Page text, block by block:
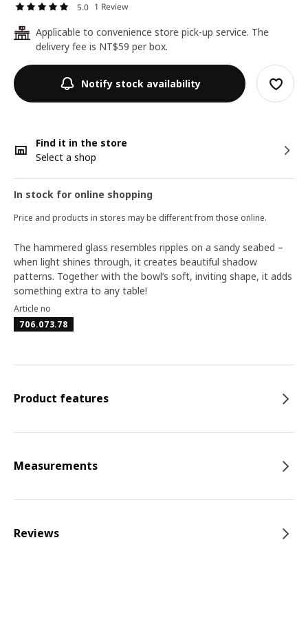
5.0 1 Review
24
Applicable to convenience store pick-up service. The
delivery fee is NT$59 per box.
Notify stock availability
Find it in the store
Select a shop
In stock for online shopping
Price and products in stores may be different from those online.
The hammered glass resembles ripples on a sandy seabed –
when light shines through, it creates beautiful shadow
patterns. Together with the bowl’s soft, inviting shape, it adds
something extra to any table!
Article no
706.073.78
Product features
Measurements
Reviews